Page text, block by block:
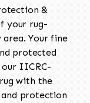
&
your rug-
Your fine
protected
IICRC-
with the
and protection